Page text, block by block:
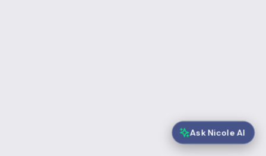
Ask Nicole AI